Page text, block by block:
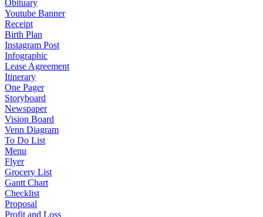
Obituary
Youtube Banner
Receipt
Birth Plan
Instagram Post
Infographic
Lease Agreement
Itinerary
One Pager
Storyboard
Newspaper
Vision Board
Venn Diagram
To Do List
Menu
Flyer
Grocery List
Gantt Chart
Checklist
Proposal
Profit and Loss